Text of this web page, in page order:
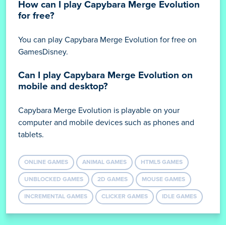
How can I play Capybara Merge Evolution
for free?
You can play Capybara Merge Evolution for free on
GamesDisney.
Can I play Capybara Merge Evolution on
mobile and desktop?
Capybara Merge Evolution is playable on your
computer and mobile devices such as phones and
tablets.
ONLINE GAMES ANIMAL GAMES HTML5 GAMES
UNBLOCKED GAMES 2D GAMES MOUSE GAMES
INCREMENTAL GAMES CLICKER GAMES IDLE GAMES